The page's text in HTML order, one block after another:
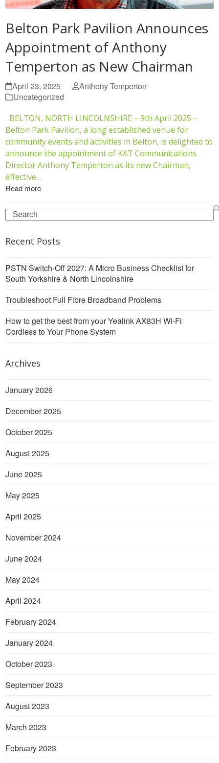
Belton Park Pavilion Announces
Appointment of Anthony
Temperton as New Chairman
April 23, 2025
Anthony Temperton
Uncategorized
BELTON, NORTH LINCOLNSHIRE – 9th April 2025 –
Belton Park Pavilion, a long established venue for
community events and activities in Belton, is delighted to
announce the appointment of KAT Communications
Director Anthony Temperton as its new Chairman,
effective…
Read more
Search
Recent Posts
PSTN Switch-Off 2027: A Micro Business Checklist for
South Yorkshire & North Lincolnshire
Troubleshoot Full Fibre Broadband Problems
How to get the best from your Yealink AX83H Wi-Fi
Cordless to Your Phone System
Archives
January 2026
December 2025
October 2025
August 2025
June 2025
May 2025
April 2025
November 2024
June 2024
May 2024
April 2024
February 2024
January 2024
October 2023
September 2023
August 2023
March 2023
February 2023